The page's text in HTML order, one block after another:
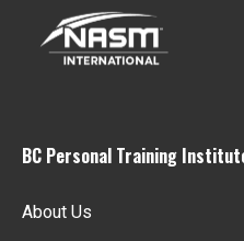
BC Personal Training
About Us